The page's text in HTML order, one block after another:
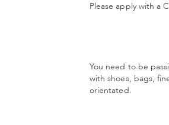
Please apply with a
You need to be
with shoes, bags,
orientated.